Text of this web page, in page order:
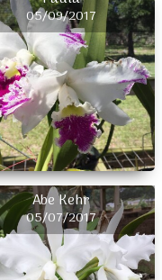
05/09/2017
Abe Kehr
05/07/2017